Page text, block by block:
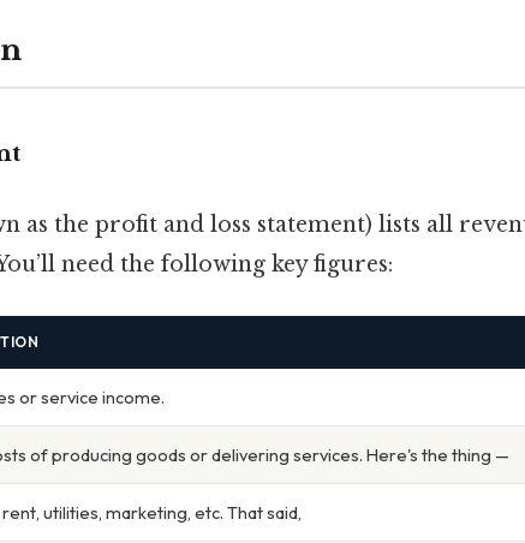
as the profit and loss statement) lists all
need the following key figures:
or service income.
of producing goods or delivering services. Here's the thing —
utilities, marketing, etc. That said,